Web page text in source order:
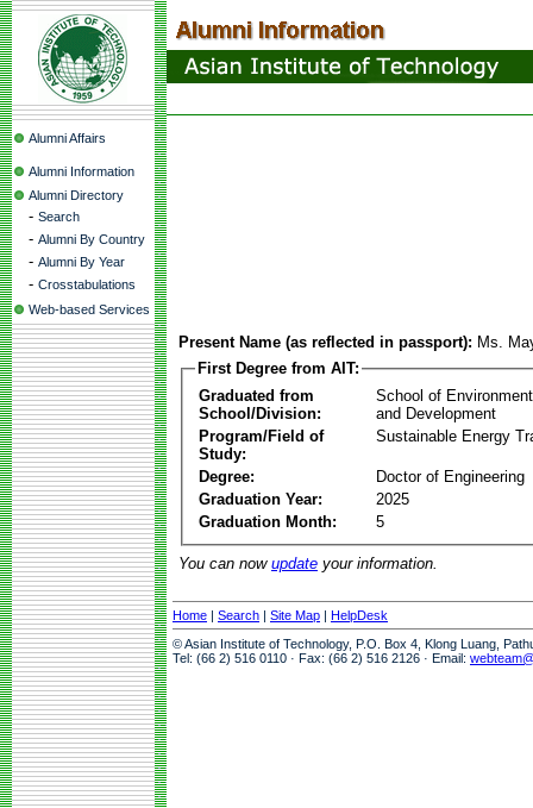
Alumni Affairs
Alumni Information
Alumni Directory
- Search
- Alumni By Country
- Alumni By Year
- Crosstabulations
Web-based Services
Present Name (as reflected in passport): Ms.
First Degree from AIT:
Graduated from
School/Division:
School of
and Development
Program/Field of
Study:
Sustainable Energy
Degree:
Doctor of Engineering
Graduation Year:
2025
Graduation Month:
5
You can now update your information.
Home | Search | Site Map | HelpDesk
© Asian Institute of Technology, P.O. Box 4, Klong Luang,
Tel: (66 2) 516 0110 · Fax: (66 2) 516 2126 · Email: